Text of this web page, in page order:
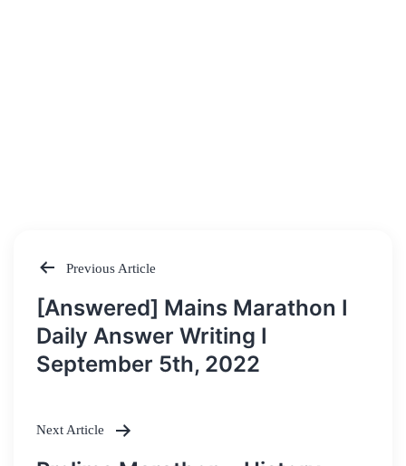
Post
navigation
Previous Article
[Answered] Mains Marathon I
Daily Answer Writing I
September 5th, 2022
Next Article